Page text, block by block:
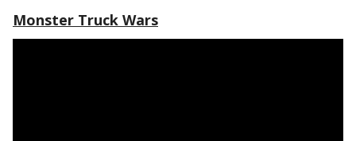
Monster Truck Wars